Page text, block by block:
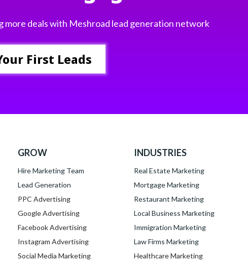
more deals with Meshroad lead generation network
First Leads
GROW
Hire Marketing Team
Lead Generation
PPC Advertising
Google Advertising
Facebook Advertising
Instagram Advertising
Social Media Marketing
INDUSTRIES
Real Estate Marketing
Mortgage Marketing
Restaurant Marketing
Local Business Marketing
Immigration Marketing
Law Firms Marketing
Healthcare Marketing